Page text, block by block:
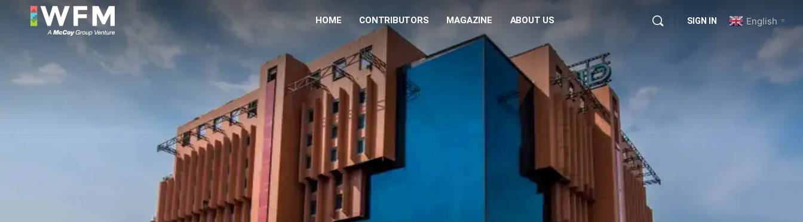
HOME CONTRIBUTORS MAGAZINE ABOUT US SIGN IN English ▼